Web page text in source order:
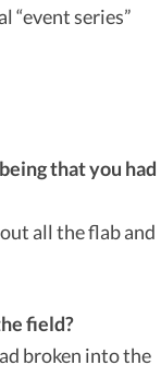
“event series”
that you had
all the flab and
field?
broken into the